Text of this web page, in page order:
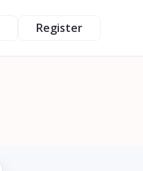
Register